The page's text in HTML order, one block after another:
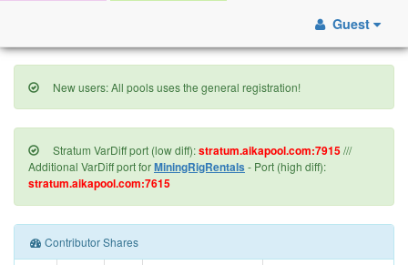
Guest
New users: All pools uses the general registration!
Stratum VarDiff port (low diff):stratum.aikapool.com:7915///
Additional VarDiff port forMiningRigRentals - Port (high diff):
stratum.aikapool.com:7615
Contributor Shares